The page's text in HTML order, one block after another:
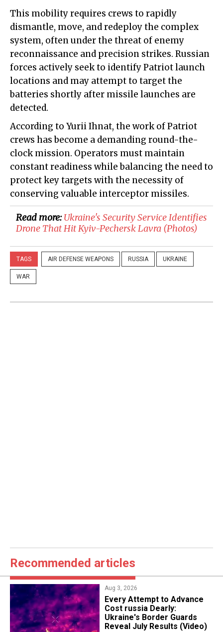
This mobility requires crews to rapidly
dismantle, move, and redeploy the complex
system, often under the threat of enemy
reconnaissance and precision strikes. Russian
forces actively seek to identify Patriot launch
locations and may attempt to target the
batteries shortly after missile launches are
detected.
According to Yurii Ihnat, the work of Patriot
crews has become a demanding round-the-
clock mission. Operators must maintain
constant readiness while balancing the need to
protect key targets with the necessity of
conserving valuable interceptor missiles.
Read more:​Ukraine's Security Service Identifies
Drone That Hit Kyiv-Pechersk Lavra (Photos)
TAGS AIR DEFENSE WEAPONS RUSSIA UKRAINE
WAR
Recommended articles
Aug 3, 2026
Every Attempt to Advance
Cost russia Dearly:
Ukraine's Border Guards
Reveal July Results (Video)